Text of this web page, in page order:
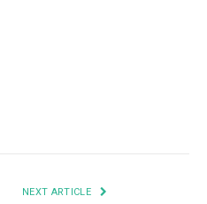
NEXT ARTICLE